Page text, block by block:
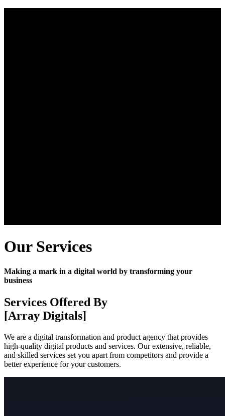
Our Services
Making a mark in a digital world by transforming your
business
Services Offered By
[Array Digitals]
We are a digital transformation and product agency that provides
high-quality digital products and services. Our extensive, reliable,
and skilled services set you apart from competitors and provide a
better experience for your customers.